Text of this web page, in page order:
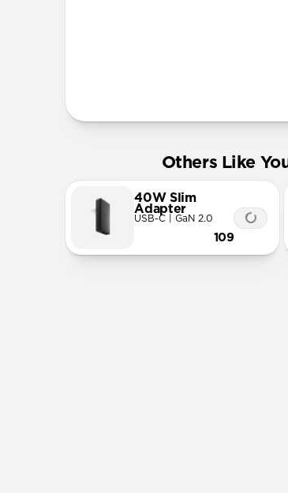
Others Like
40W Slim
Adapter
USB-C | GaN 2.0
109